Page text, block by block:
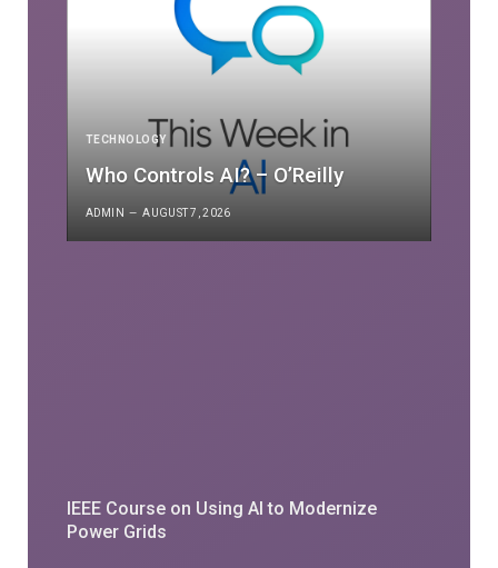
TECHNOLOGY
Who Controls AI? – O’Reilly
ADMIN AUGUST 7, 2026
IEEE Course on Using AI to Modernize
Power Grids